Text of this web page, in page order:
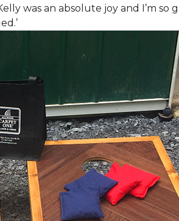
was an absolute joy and I’m so